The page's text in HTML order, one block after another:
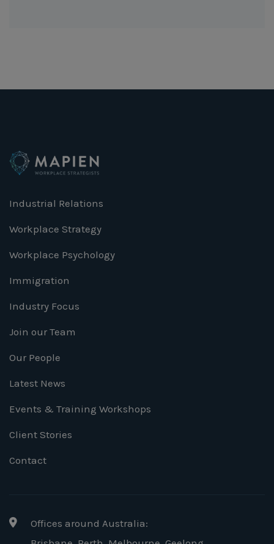
Industrial Relations
Workplace Strategy
Workplace Psychology
Immigration
Industry Focus
Join our Team
Our People
Latest News
Events & Training Workshops
Client Stories
Contact
Offices around Australia: